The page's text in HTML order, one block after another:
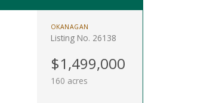
OKANAGAN
Listing No. 26138
$1,499,000
160 acres